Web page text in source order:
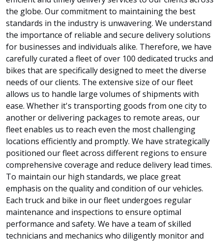
the globe. Our commitment to maintaining the best
standards in the industry is unwavering. We understand
the importance of reliable and secure delivery solutions
for businesses and individuals alike. Therefore, we have
carefully curated a fleet of over 100 dedicated trucks and
bikes that are specifically designed to meet the diverse
needs of our clients. The extensive size of our fleet
allows us to handle large volumes of shipments with
ease. Whether it's transporting goods from one city to
another or delivering packages to remote areas, our
fleet enables us to reach even the most challenging
locations efficiently and promptly. We have strategically
positioned our fleet across different regions to ensure
comprehensive coverage and reduce delivery lead times.
To maintain our high standards, we place great
emphasis on the quality and condition of our vehicles.
Each truck and bike in our fleet undergoes regular
maintenance and inspections to ensure optimal
performance and safety. We have a team of skilled
technicians and mechanics who diligently monitor and